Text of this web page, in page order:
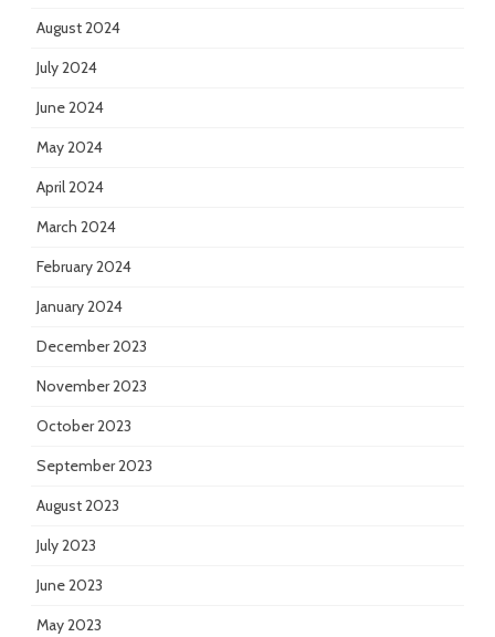
August 2024
July 2024
June 2024
May 2024
April 2024
March 2024
February 2024
January 2024
December 2023
November 2023
October 2023
September 2023
August 2023
July 2023
June 2023
May 2023